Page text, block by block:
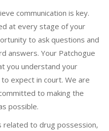
communication is key.
at every stage of your
to ask questions and
answers. Your Patchogue
you understand your
expect in court. We are
to making the
possible.
related to drug possession,